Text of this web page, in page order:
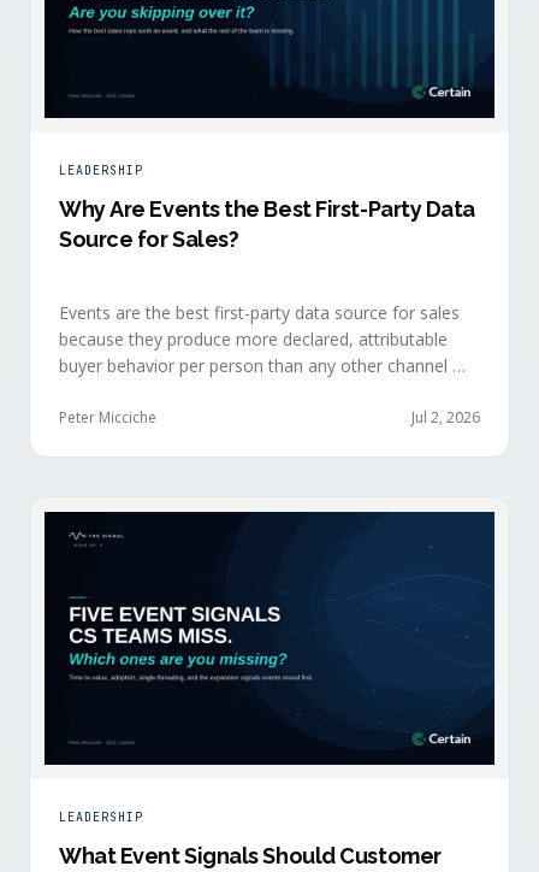
LEADERSHIP
Why Are Events the Best First-Party Data
Source for Sales?
Events are the best first-party data source for sales
because they produce more declared, attributable
buyer behavior per person than any other channel —
organization captures what reps experience across
Peter Micciche Jul 2, 2026
LEADERSHIP
What Event Signals Should Customer